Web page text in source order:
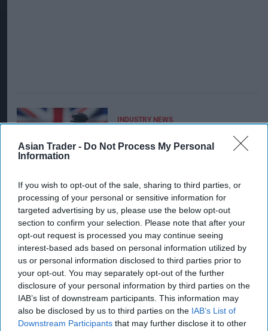
Asian Trader - Do Not Process My Personal
Information
If you wish to opt-out of the sale, sharing to third parties, or
processing of your personal or sensitive information for
targeted advertising by us, please use the below opt-out
section to confirm your selection. Please note that after your
opt-out request is processed you may continue seeing
interest-based ads based on personal information utilized by
us or personal information disclosed to third parties prior to
your opt-out. You may separately opt-out of the further
disclosure of your personal information by third parties on the
IAB’s list of downstream participants. This information may
also be disclosed by us to third parties on the IAB’s List of
Downstream Participants that may further disclose it to other
INDUSTRY NEWS
closure order over illicit
tobacco issued to
INDUSTRY NEWS
Checklist to spot illicit
vapes